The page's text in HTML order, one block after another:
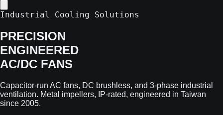
Industrial Cooling Solutions
PRECISION
ENGINEERED
AC/DC FANS
Capacitor-run AC fans, DC brushless, and 3-phase industrial
ventilation. Metal impellers, IP-rated, engineered in Taiwan
since 2005.